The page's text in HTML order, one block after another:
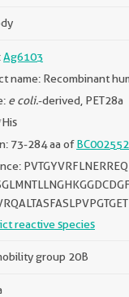
Ag6103
name: Recombinant
e coli.-derived, PET28a
73-284 aa ofBC002552
reactive species
group 20B